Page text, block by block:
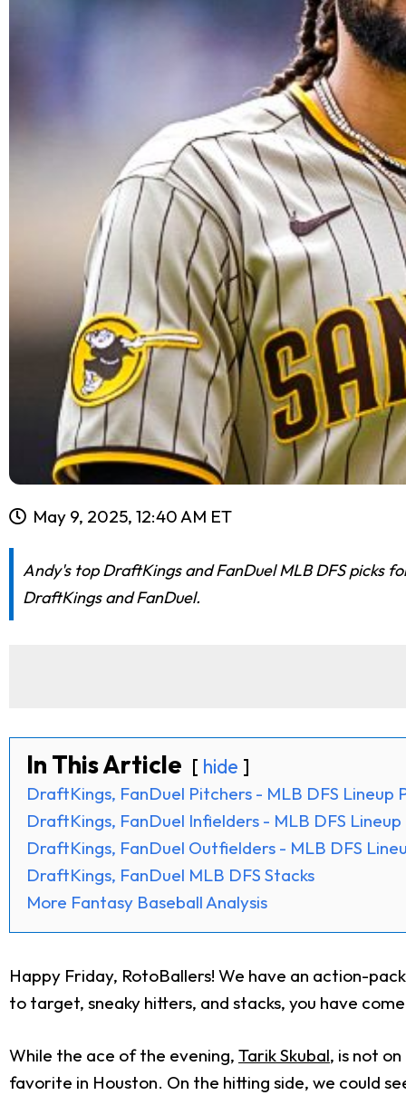
May 9, 2025, 12:40 AM ET
Andy's top DraftKings and FanDuel MLB DFS picks
DraftKings and FanDuel.
In This Article hide
DraftKings, FanDuel Pitchers - MLB DFS Lineup
DraftKings, FanDuel Infielders - MLB DFS Lineup
DraftKings, FanDuel Outfielders - MLB DFS
DraftKings, FanDuel MLB DFS Stacks
More Fantasy Baseball Analysis
Happy Friday, RotoBallers! We have an action-
to target, sneaky hitters, and stacks, you have
While the ace of the evening, Tarik Skubal, is not
favorite in Houston. On the hitting side, we could